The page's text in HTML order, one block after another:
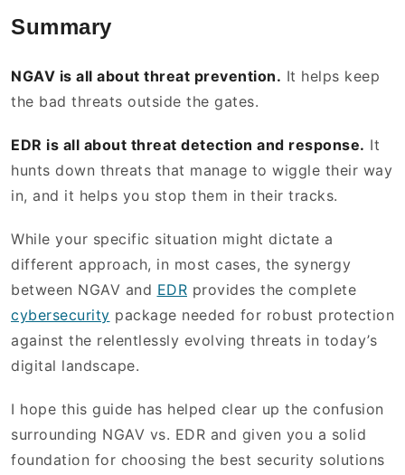
Summary
NGAV is all about threat prevention. It helps keep
the bad threats outside the gates.
EDR is all about threat detection and response. It
hunts down threats that manage to wiggle their way
in, and it helps you stop them in their tracks.
While your specific situation might dictate a
different approach, in most cases, the synergy
between NGAV and EDR provides the complete
cybersecurity package needed for robust protection
against the relentlessly evolving threats in today’s
digital landscape.
I hope this guide has helped clear up the confusion
surrounding NGAV vs. EDR and given you a solid
foundation for choosing the best security solutions